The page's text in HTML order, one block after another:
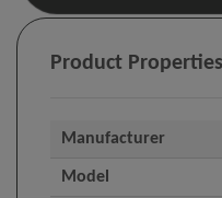
Product Properties
Manufacturer
Model